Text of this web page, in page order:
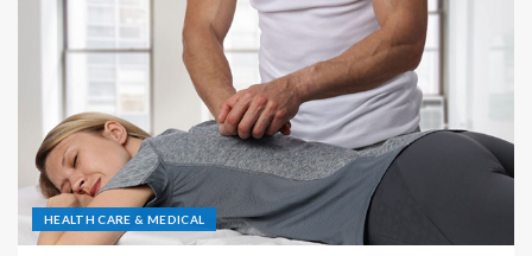
HEALTH CARE & MEDICAL